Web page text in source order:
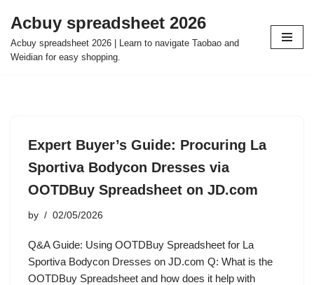
Skip
to
Acbuy spreadsheet 2026
Acbuy spreadsheet 2026 | Learn to navigate Taobao and
Weidian for easy shopping.
Expert Buyer’s Guide: Procuring La
Sportiva Bodycon Dresses via
OOTDBuy Spreadsheet on JD.com
by 02/05/2026
Q&A Guide: Using OOTDBuy Spreadsheet for La
Sportiva Bodycon Dresses on JD.com Q: What is the
OOTDBuy Spreadsheet and how does it help with